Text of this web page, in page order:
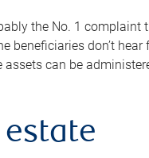
the No. 1 complaint
beneficiaries don’t
can be